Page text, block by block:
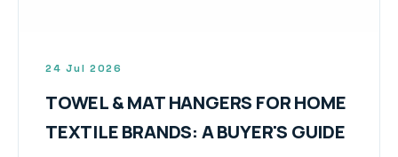
24 Jul 2026
TOWEL & MAT HANGERS FOR HOME
TEXTILE BRANDS: A BUYER'S GUIDE